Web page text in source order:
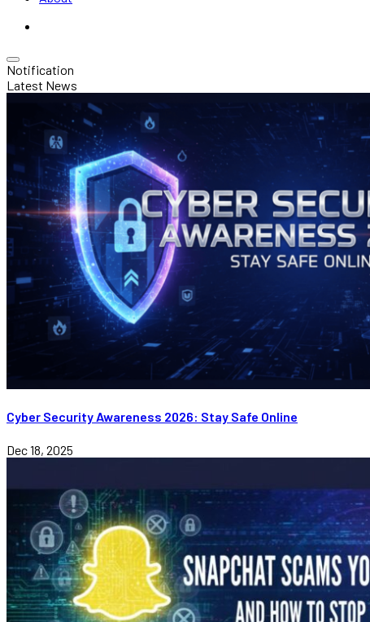
Notification
Latest News
Cyber Security Awareness 2026: Stay Safe Online
Dec 18, 2025